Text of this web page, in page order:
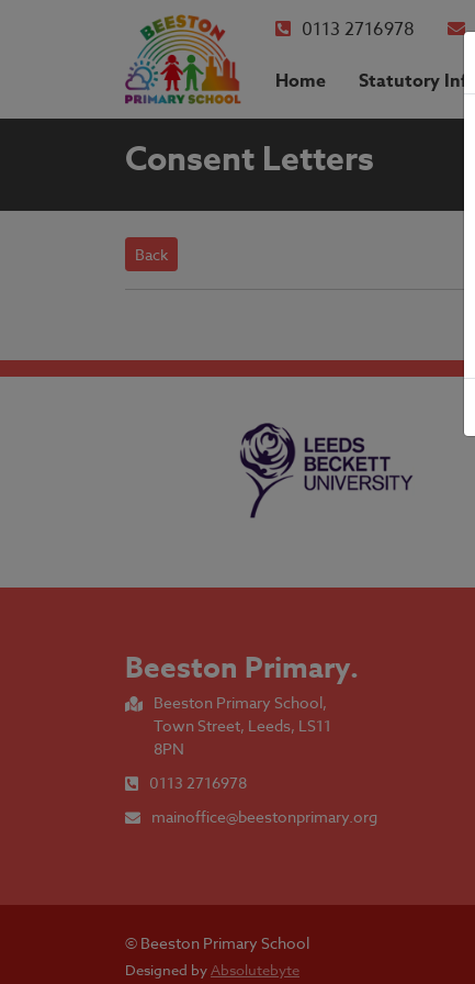
0113 2716978
Home
Statutory Info
Consent Letters
Back
Beeston Primary.
Beeston Primary School,
Town Street, Leeds, LS11
8PN
0113 2716978
mainoffice@beestonprimary.org
© Beeston Primary School
Designed byAbsolutebyte